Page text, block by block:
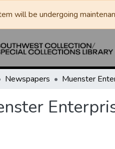
will be undergoing
Newspapers Muenster